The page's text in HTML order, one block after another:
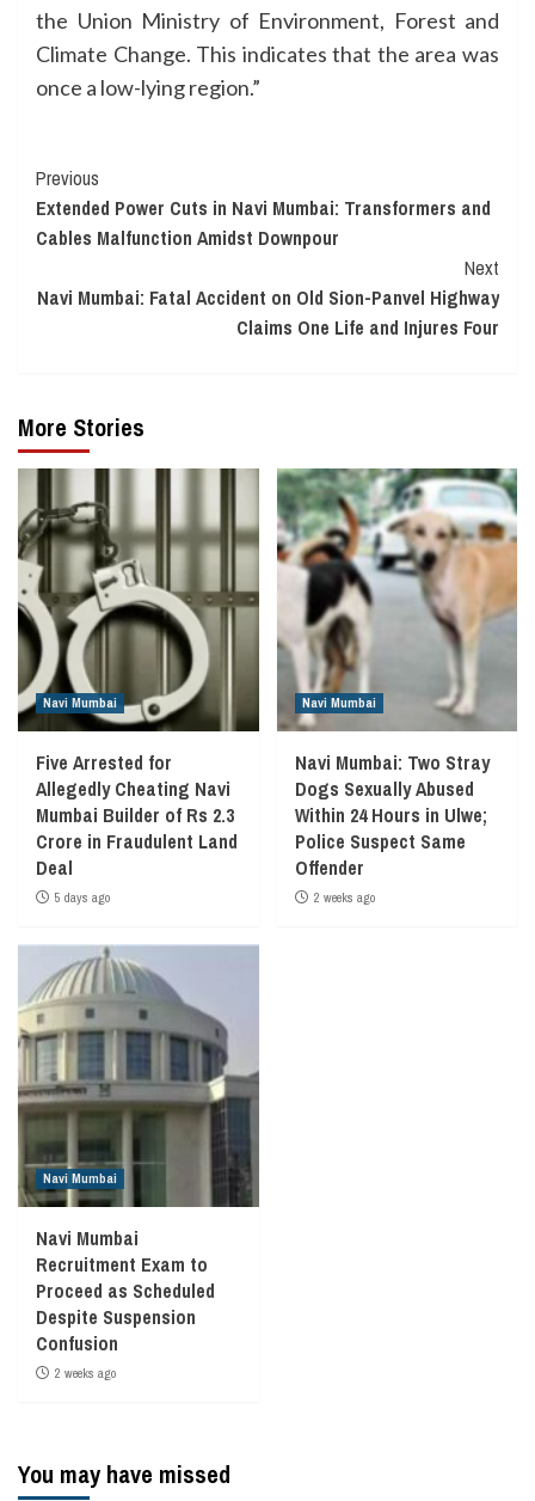
the Union Ministry of Environment, Forest and
Climate Change. This indicates that the area was
once a low-lying region.”
Continue
Reading
Previous
Extended Power Cuts in Navi Mumbai: Transformers and
Cables Malfunction Amidst Downpour
Next
Navi Mumbai: Fatal Accident on Old Sion-Panvel Highway
Claims One Life and Injures Four
More Stories
Navi Mumbai
Five Arrested for
Allegedly Cheating Navi
Mumbai Builder of Rs 2.3
Crore in Fraudulent Land
Deal
5 days ago
Navi Mumbai
Navi Mumbai: Two Stray
Dogs Sexually Abused
Within 24 Hours in Ulwe;
Police Suspect Same
Offender
2 weeks ago
Navi Mumbai
Navi Mumbai
Recruitment Exam to
Proceed as Scheduled
Despite Suspension
Confusion
2 weeks ago
You may have missed